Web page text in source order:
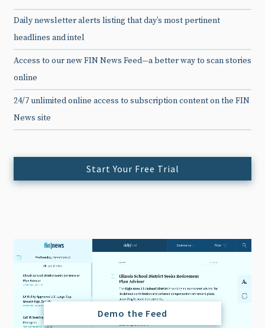
Daily newsletter alerts listing that day’s most pertinent
headlines and intel
Access to our new FIN News Feed—a better way to scan stories
online
24/7 unlimited online access to subscription content on the FIN
News site
Start Your Free Trial
Demo the Feed